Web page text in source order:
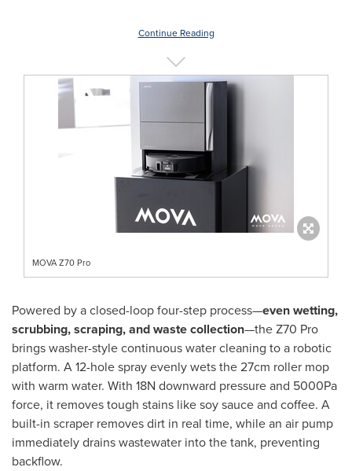
Continue Reading
MOVA Z70 Pro
Powered by a closed-loop four-step process—even wetting,
scrubbing, scraping, and waste collection—the Z70 Pro
brings washer-style continuous water cleaning to a robotic
platform. A 12-hole spray evenly wets the 27cm roller mop
with warm water. With 18N downward pressure and 5000Pa
force, it removes tough stains like soy sauce and coffee. A
built-in scraper removes dirt in real time, while an air pump
immediately drains wastewater into the tank, preventing
backflow.